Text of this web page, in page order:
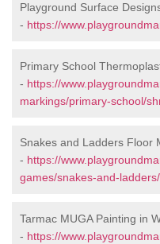
Playground Surface
- https://
Primary School
- https://
markings/primary-school/
Snakes and Ladders Floor
- https://
games/snakes-and-
Tarmac MUGA Painting in
- https://